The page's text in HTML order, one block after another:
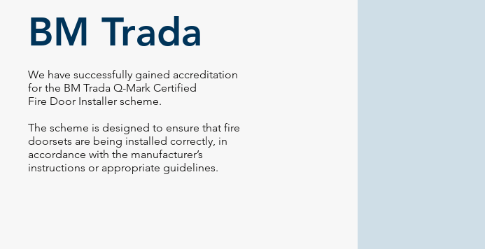
BM Trada
We have successfully gained accreditation
for the BM Trada Q-Mark Certified
Fire Door Installer scheme.
The scheme is designed to ensure that fire
doorsets are being installed correctly, in
accordance with the manufacturer’s
instructions or appropriate guidelines.